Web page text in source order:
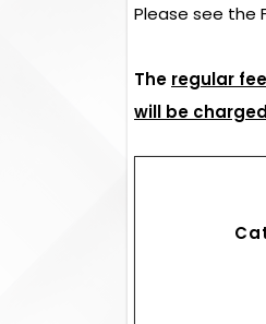
Please see the
The regular
will be charged